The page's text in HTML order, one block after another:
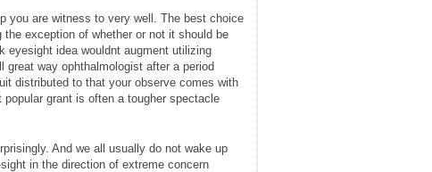
you are witness to very well. The best choice
exception of whether or not it should be
eyesight idea wouldnt augment utilizing
way ophthalmologist after a period
distributed to that your observe comes with
grant is often a tougher spectacle
And we all usually do not wake up
in the direction of extreme concern